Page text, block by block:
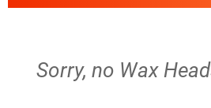
Sorry, no Wax